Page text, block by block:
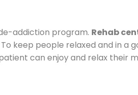
addiction program. Rehab
keep people relaxed and in a
can enjoy and relax their